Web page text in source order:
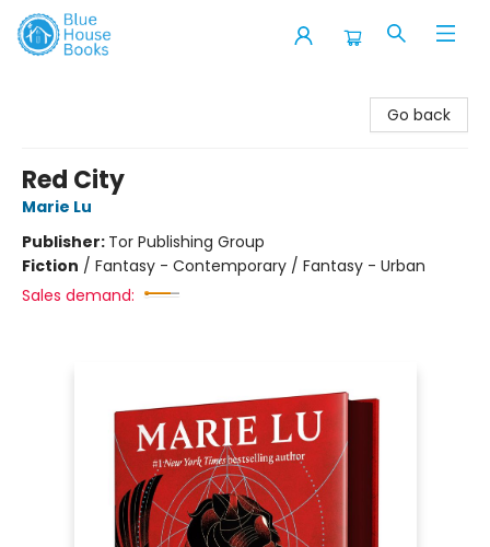
Go back
Red City
Marie Lu
Publisher: Tor Publishing Group
Fiction / Fantasy - Contemporary / Fantasy - Urban
Sales demand: